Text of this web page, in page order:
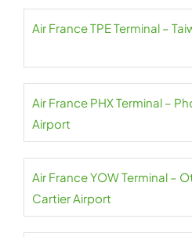
Air France TPE Terminal –
Air France PHX Terminal –
Airport
Air France YOW Terminal –
Cartier Airport